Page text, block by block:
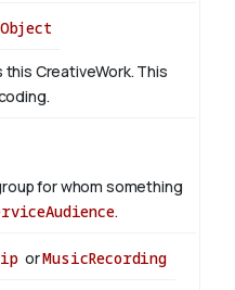
CreativeWork. This
for whom something
.
orMusicRecording